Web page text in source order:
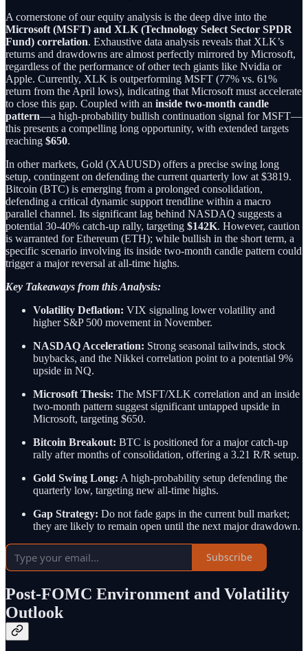
A cornerstone of our equity analysis is the deep dive into the
Microsoft (MSFT) and XLK (Technology Select Sector SPDR
Fund) correlation. Exhaustive data analysis reveals that XLK’s
returns and drawdowns are almost perfectly mirrored by Microsoft,
regardless of the performance of other tech giants like Nvidia or
Apple. Currently, XLK is outperforming MSFT (77% vs. 61%
return from the April lows), indicating that Microsoft must accelerate
to close this gap. Coupled with an inside two-month candle
pattern—a high-probability bullish continuation signal for MSFT—
this presents a compelling long opportunity, with extended targets
reaching $650.
In other markets, Gold (XAUUSD) offers a precise swing long
setup, contingent on defending the current quarterly low at $3819.
Bitcoin (BTC) is emerging from a prolonged consolidation,
defending a critical dynamic support trendline within a macro
parallel channel. Its significant lag behind NASDAQ suggests a
potential 30-40% catch-up rally, targeting $142K. However, caution
is warranted for Ethereum (ETH); while bullish in the short term, a
specific scenario involving its inside two-month candle pattern could
trigger a major reversal at all-time highs.
Key Takeaways from this Analysis:
Volatility Deflation: VIX signaling lower volatility and
higher S&P 500 movement in November.
NASDAQ Acceleration: Strong seasonal tailwinds, stock
buybacks, and the Nikkei correlation point to a potential 9%
upside in NQ.
Microsoft Thesis: The MSFT/XLK correlation and an inside
two-month pattern suggest significant untapped upside in
Microsoft, targeting $650.
Bitcoin Breakout: BTC is positioned for a major catch-up
rally after months of consolidation, offering a 3.21 R/R setup.
Gold Swing Long: A high-probability setup defending the
quarterly low, targeting new all-time highs.
Gap Strategy: Do not fade gaps in the current bull market;
they are likely to remain open until the next major drawdown.
Subscribe
Post-FOMC Environment and Volatility
Outlook